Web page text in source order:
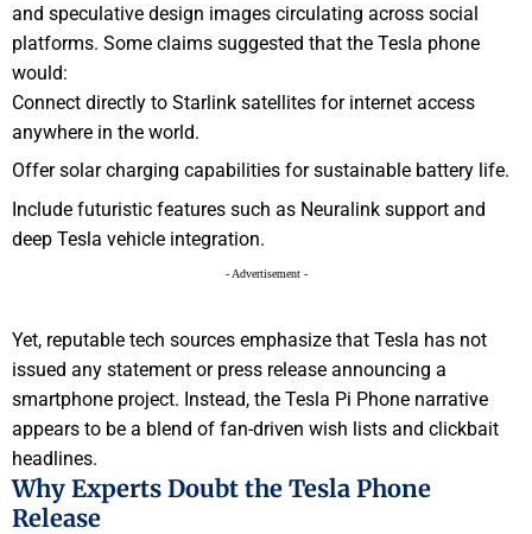
and speculative design images circulating across social
platforms. Some claims suggested that the Tesla phone
would:
Connect directly to Starlink satellites for internet access
anywhere in the world.
Offer solar charging capabilities for sustainable battery life.
Include futuristic features such as Neuralink support and
deep Tesla vehicle integration.
- Advertisement -
Yet, reputable tech sources emphasize that Tesla has not
issued any statement or press release announcing a
smartphone project. Instead, the Tesla Pi Phone narrative
appears to be a blend of fan-driven wish lists and clickbait
headlines.
Why Experts Doubt the Tesla Phone
Release